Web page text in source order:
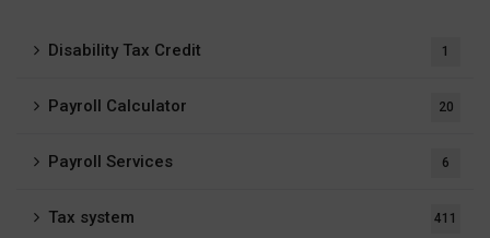
Disability Tax Credit 1
Payroll Calculator 20
Payroll Services 6
Tax system 411